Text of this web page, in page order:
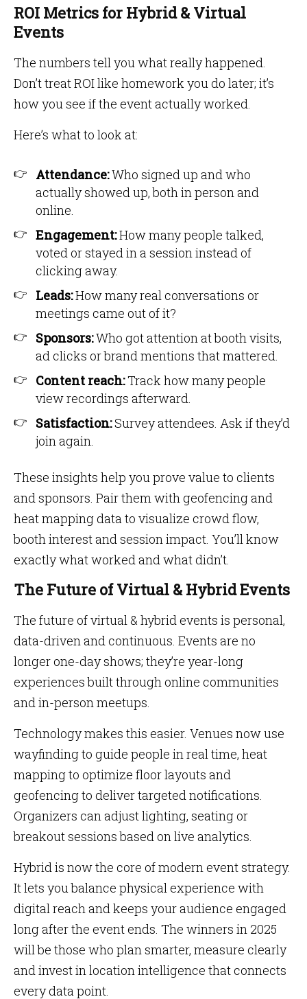
ROI Metrics for Hybrid & Virtual
Events
The numbers tell you what really happened.
Don’t treat ROI like homework you do later; it’s
how you see if the event actually worked.
Here’s what to look at:
Attendance:Who signed up and who
actually showed up, both in person and
online.
Engagement:How many people talked,
voted or stayed in a session instead of
clicking away.
Leads:How many real conversations or
meetings came out of it?
Sponsors:Who got attention at booth visits,
ad clicks or brand mentions that mattered.
Content reach:Track how many people
view recordings afterward.
Satisfaction:Survey attendees. Ask if they’d
join again.
These insights help you prove value to clients
and sponsors. Pair them with geofencing and
heat mapping data to visualize crowd flow,
booth interest and session impact. You’ll know
exactly what worked and what didn’t.
The Future of Virtual & Hybrid Events
The future of virtual & hybrid events is personal,
data-driven and continuous. Events are no
longer one-day shows; they’re year-long
experiences built through online communities
and in-person meetups.
Technology makes this easier. Venues now use
wayfinding to guide people in real time, heat
mapping to optimize floor layouts and
geofencing to deliver targeted notifications.
Organizers can adjust lighting, seating or
breakout sessions based on live analytics.
Hybrid is now the core of modern event strategy.
It lets you balance physical experience with
digital reach and keeps your audience engaged
long after the event ends. The winners in 2025
will be those who plan smarter, measure clearly
and invest in location intelligence that connects
every data point.